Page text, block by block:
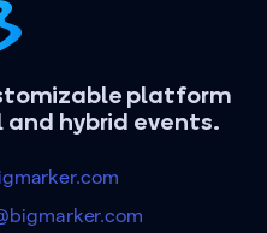
platform
hybrid events.